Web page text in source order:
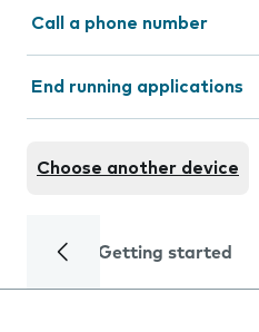
Call a phone number
End running applications
Choose another device
Getting started